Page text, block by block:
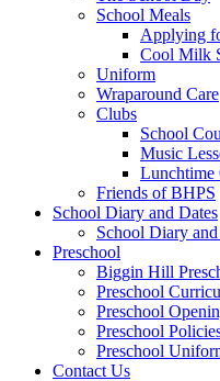
School Meals
Applying
Cool Milk
Uniform
Wraparound Care
Clubs
School
Music
Lunchtime
Friends of BHPS
School Diary and Dates
School Diary
Preschool
Biggin Hill
Preschool
Preschool
Preschool
Preschool
Contact Us